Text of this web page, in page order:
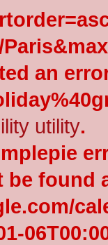
an
utility.
be found